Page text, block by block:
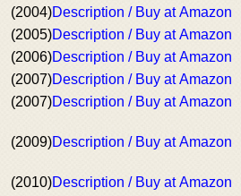
(2004)Description / Buy at Amazon
(2005)Description / Buy at Amazon
(2006)Description / Buy at Amazon
(2007)Description / Buy at Amazon
(2007)Description / Buy at Amazon
(2009)Description / Buy at Amazon
(2010)Description / Buy at Amazon